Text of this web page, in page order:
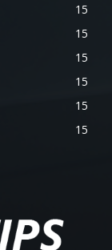
15
15
15
15
15
15